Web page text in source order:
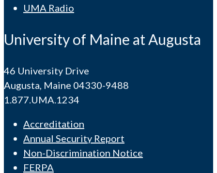
UMA Radio
University of Maine at Augusta
46 University Drive
Augusta, Maine 04330-9488
1.877.UMA.1234
Accreditation
Annual Security Report
Non-Discrimination Notice
FERPA